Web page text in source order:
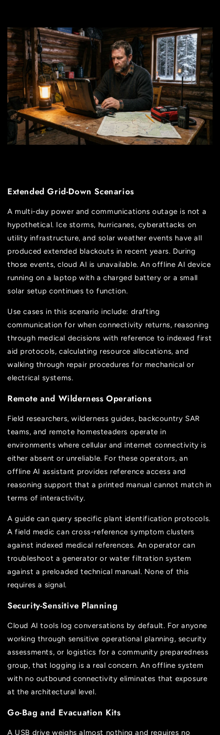
Extended Grid-Down Scenarios
A multi-day power and communications outage is not a
hypothetical. Ice storms, hurricanes, cyberattacks on
utility infrastructure, and solar weather events have all
produced extended blackouts in recent years. During
those events, cloud AI is unavailable. An offline AI device
running on a laptop with a charged battery or a small
solar setup continues to function.
Use cases in this scenario include: drafting
communication for when connectivity returns, reasoning
through medical decisions with reference to indexed first
aid protocols, calculating resource allocations, and
walking through repair procedures for mechanical or
electrical systems.
Remote and Wilderness Operations
Field researchers, wilderness guides, backcountry SAR
teams, and remote homesteaders operate in
environments where cellular and internet connectivity is
either absent or unreliable. For these operators, an
offline AI assistant provides reference access and
reasoning support that a printed manual cannot match in
terms of interactivity.
A guide can query specific plant identification protocols.
A field medic can cross-reference symptom clusters
against indexed medical references. An operator can
troubleshoot a generator or water filtration system
against a preloaded technical manual. None of this
requires a signal.
Security-Sensitive Planning
Cloud AI tools log conversations by default. For anyone
working through sensitive operational planning, security
assessments, or logistics for a community preparedness
group, that logging is a real concern. An offline system
with no outbound connectivity eliminates that exposure
at the architectural level.
Go-Bag and Evacuation Kits
A USB drive weighs almost nothing and requires no